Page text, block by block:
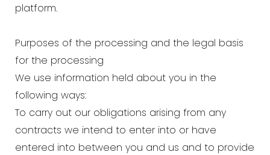
platform.
Purposes of the processing and the legal basis
for the processing
We use information held about you in the
following ways:
To carry out our obligations arising from any
contracts we intend to enter into or have
entered into between you and us and to provide